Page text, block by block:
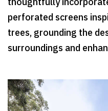
perforated screens
trees, grounding the
surroundings and